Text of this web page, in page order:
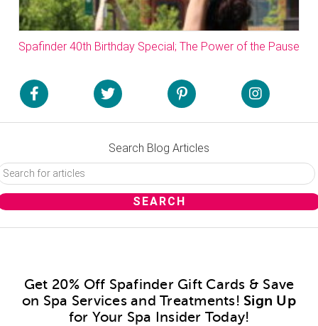
Spafinder 40th Birthday Special; The Power of the Pause
Search Blog Articles
Get 20% Off Spafinder Gift Cards & Save
on Spa Services and Treatments! Sign Up
for Your Spa Insider Today!